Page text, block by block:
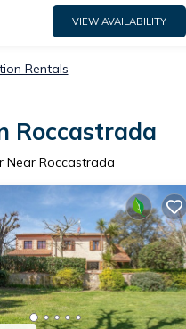
VIEW AVAILABILITY
Rentals
Roccastrada
Near Roccastrada